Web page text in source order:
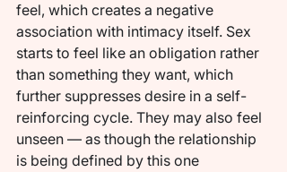
feel, which creates a negative
association with intimacy itself. Sex
starts to feel like an obligation rather
than something they want, which
further suppresses desire in a self-
reinforcing cycle. They may also feel
unseen — as though the relationship
is being defined by this one